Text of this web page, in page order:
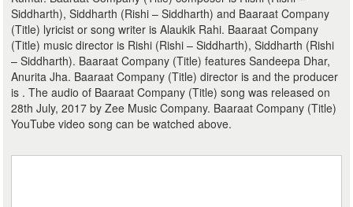
Siddharth), Siddharth (Rishi – Siddharth) and Baaraat Company
(Title) lyricist or song writer is Alaukik Rahi. Baaraat Company
(Title) music director is Rishi (Rishi – Siddharth), Siddharth (Rishi
– Siddharth). Baaraat Company (Title) features Sandeepa Dhar,
Anurita Jha. Baaraat Company (Title) director is and the producer
is . The audio of Baaraat Company (Title) song was released on
28th July, 2017 by Zee Music Company. Baaraat Company (Title)
YouTube video song can be watched above.